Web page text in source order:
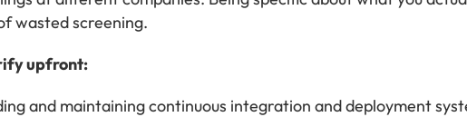
wasted screening.
upfront:
and maintaining continuous integration and deployment